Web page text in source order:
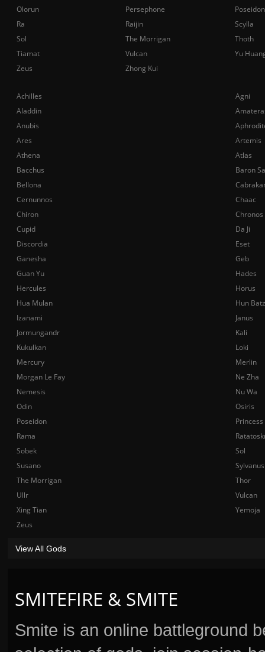
SMITEFIRE & SMITE
Smite is an online battleground
Achilles
Agni
Aladdin
Anubis
Ares
Artemis
Athena
Atlas
Bacchus
Baron
Bellona
Cernunnos
Chaac
Chiron
Chronos
Cupid
Da Ji
Discordia
Eset
Ganesha
Geb
Guan Yu
Hades
Hercules
Horus
Hua Mulan
Hun Batz
Izanami
Janus
Jormungandr
Kali
Kukulkan
Loki
Mercury
Merlin
Morgan Le Fay
Ne Zha
Nemesis
Nu Wa
Odin
Osiris
Poseidon
Rama
Sobek
Sol
Susano
Sylvanus
The Morrigan
Thor
Ullr
Vulcan
Xing Tian
Yemoja
Zeus
View All Gods
Olorun
Persephone
Poseidon
Ra
Raijin
Scylla
Sol
The Morrigan
Thoth
Tiamat
Vulcan
Yu
Zeus
Zhong Kui